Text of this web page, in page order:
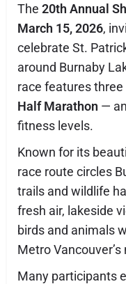
The 20th Annual
March 15, 2026,
celebrate St.
around Burnaby
race features
Half Marathon —
fitness levels.
Known for its
race route circles
trails and wildlife
fresh air, lakeside
birds and animals
Metro
Many participants